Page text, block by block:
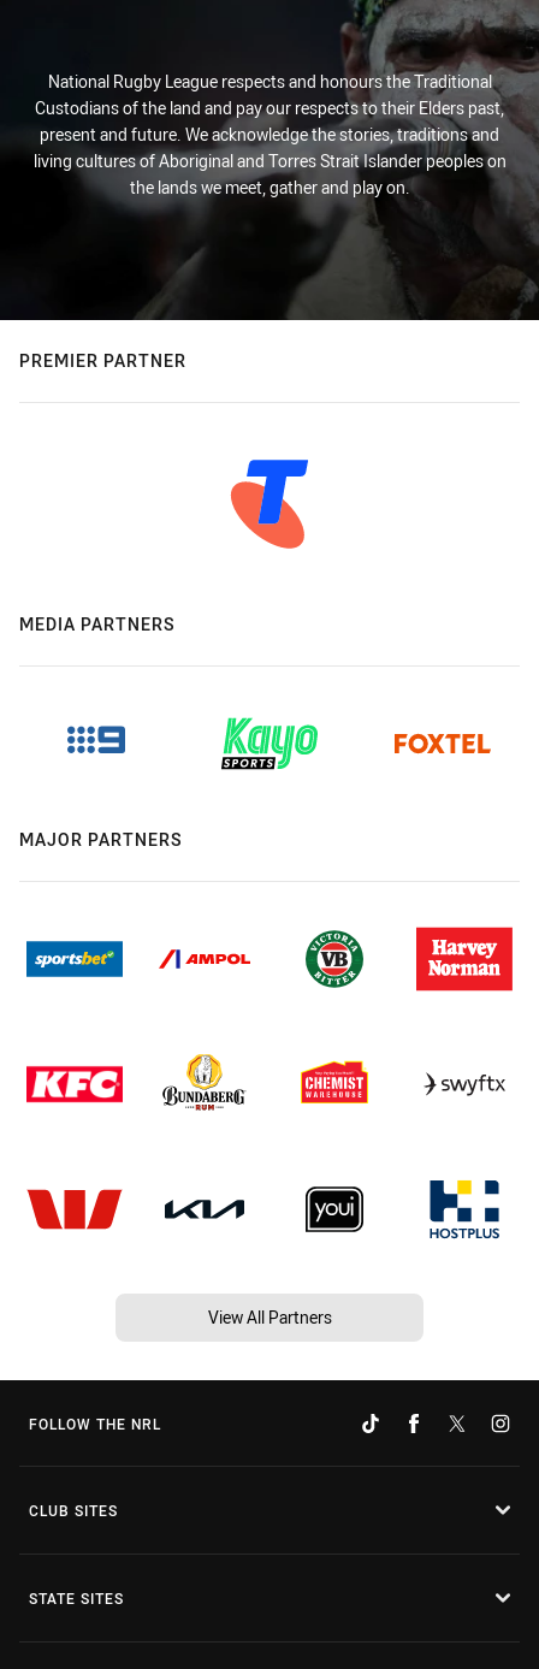
National Rugby League respects and honours the Traditional
Custodians of the land and pay our respects to their Elders past,
present and future. We acknowledge the stories, traditions and
living cultures of Aboriginal and Torres Strait Islander peoples on
the lands we meet, gather and play on.
PREMIER PARTNER
MEDIA PARTNERS
MAJOR PARTNERS
View All Partners
FOLLOW THE NRL
CLUB SITES
STATE SITES